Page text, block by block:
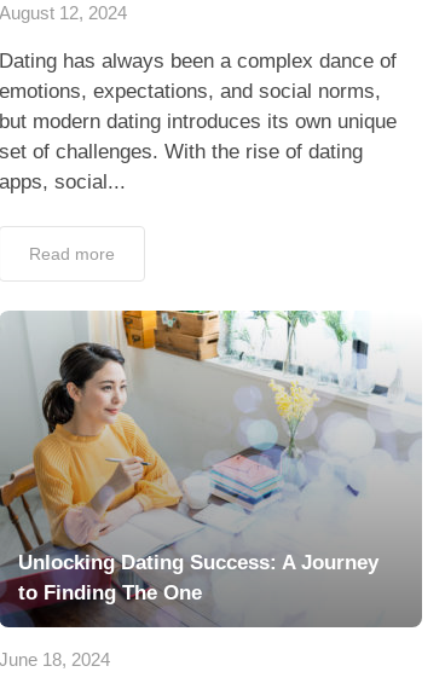
August 12, 2024
Dating has always been a complex dance of
emotions, expectations, and social norms,
but modern dating introduces its own unique
set of challenges. With the rise of dating
apps, social...
Read more
Unlocking Dating Success: A Journey
to Finding The One
June 18, 2024